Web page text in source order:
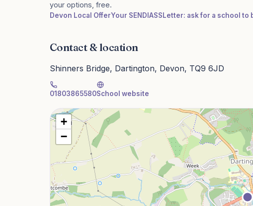
your options, free.
Devon Local OfferYour SENDIASSLetter: ask for a school to
Contact & location
Shinners Bridge, Dartington, Devon, TQ9 6JD
01803865580School website
+
−